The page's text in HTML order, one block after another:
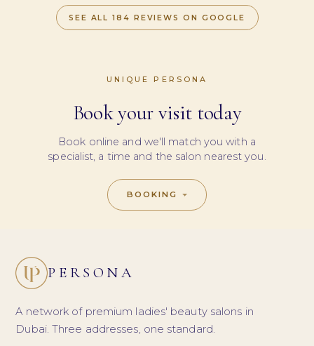
SEE ALL 184 REVIEWS ON GOOGLE
UNIQUE PERSONA
Book your visit today
Book online and we'll match you with a
specialist, a time and the salon nearest you.
BOOKING
PERSONA
A network of premium ladies' beauty salons in
Dubai. Three addresses, one standard.